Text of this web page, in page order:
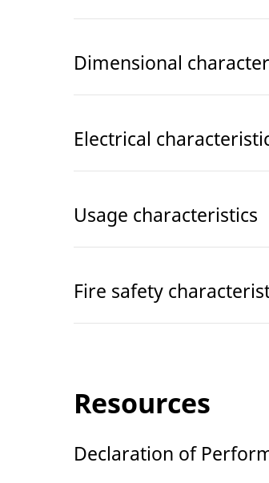
Dimensional
Electrical
Usage characteristics
Fire safety
Resources
Declaration of